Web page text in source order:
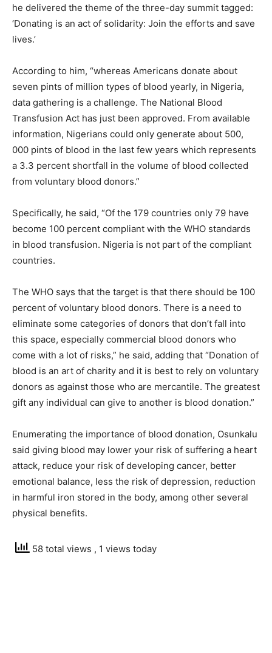
he delivered the theme of the three-day summit tagged:
‘Donating is an act of solidarity: Join the efforts and save
lives.’
According to him, “whereas Americans donate about
seven pints of million types of blood yearly, in Nigeria,
data gathering is a challenge. The National Blood
Transfusion Act has just been approved. From available
information, Nigerians could only generate about 500,
000 pints of blood in the last few years which represents
a 3.3 percent shortfall in the volume of blood collected
from voluntary blood donors.”
Specifically, he said, “Of the 179 countries only 79 have
become 100 percent compliant with the WHO standards
in blood transfusion. Nigeria is not part of the compliant
countries.
The WHO says that the target is that there should be 100
percent of voluntary blood donors. There is a need to
eliminate some categories of donors that don’t fall into
this space, especially commercial blood donors who
come with a lot of risks,” he said, adding that “Donation of
blood is an art of charity and it is best to rely on voluntary
donors as against those who are mercantile. The greatest
gift any individual can give to another is blood donation.”
Enumerating the importance of blood donation, Osunkalu
said giving blood may lower your risk of suffering a heart
attack, reduce your risk of developing cancer, better
emotional balance, less the risk of depression, reduction
in harmful iron stored in the body, among other several
physical benefits.
58 total views , 1 views today